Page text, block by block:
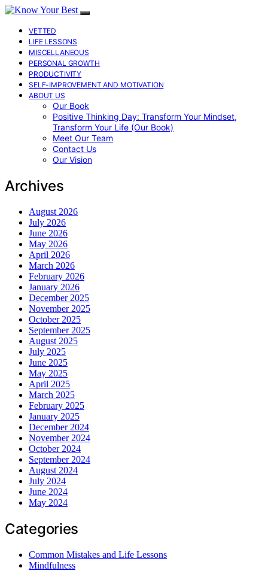
VETTED
LIFE LESSONS
MISCELLANEOUS
PERSONAL GROWTH
PRODUCTIVITY
SELF-IMPROVEMENT AND MOTIVATION
ABOUT US
Our Book
Positive Thinking Day: Transform Your Mindset,
Transform Your Life (Our Book)
Meet Our Team
Contact Us
Our Vision
Archives
August 2026
July 2026
June 2026
May 2026
April 2026
March 2026
February 2026
January 2026
December 2025
November 2025
October 2025
September 2025
August 2025
July 2025
June 2025
May 2025
April 2025
March 2025
February 2025
January 2025
December 2024
November 2024
October 2024
September 2024
August 2024
July 2024
June 2024
May 2024
Categories
Common Mistakes and Life Lessons
Mindfulness